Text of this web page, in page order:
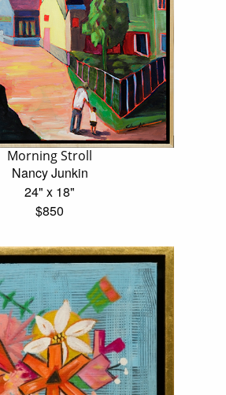
Morning Stroll
Nancy Junkin
24" x 18"
$850